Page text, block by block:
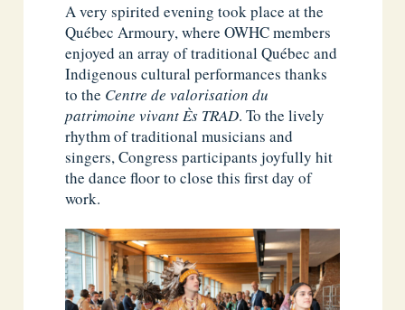
A very spirited evening took place at the
Québec Armoury, where OWHC members
enjoyed an array of traditional Québec and
Indigenous cultural performances thanks
to the Centre de valorisation du
patrimoine vivant Ès TRAD. To the lively
rhythm of traditional musicians and
singers, Congress participants joyfully hit
the dance floor to close this first day of
work.